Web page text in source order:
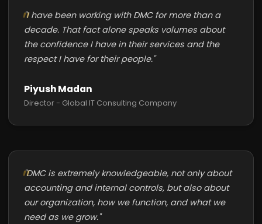
"I have been working with DMC for more than a
decade. That fact alone speaks volumes about
the confidence I have in their services and the
respect I have for their people."
Piyush Madan
Director - Global IT Consulting Company
"DMC is extremely knowledgeable, not only about
accounting and internal controls, but also about
our organization, how we function, and what we
need as we grow."